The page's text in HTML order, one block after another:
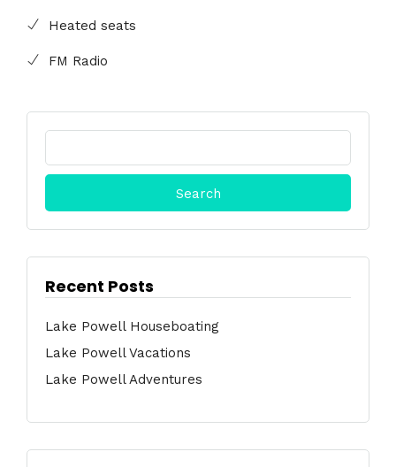
Heated seats
FM Radio
Search
Recent Posts
Lake Powell Houseboating
Lake Powell Vacations
Lake Powell Adventures